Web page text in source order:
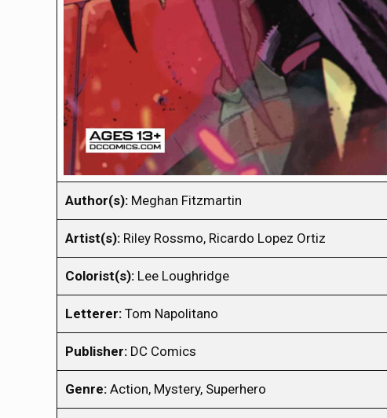
Author(s): Meghan Fitzmartin
Artist(s): Riley Rossmo, Ricardo Lopez Ortiz
Colorist(s): Lee Loughridge
Letterer: Tom Napolitano
Publisher: DC Comics
Genre: Action, Mystery, Superhero